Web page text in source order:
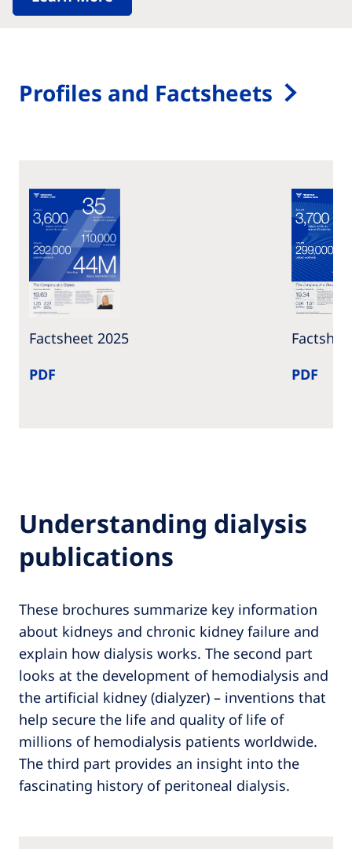
Profiles and Factsheets
Factsheet 2025
PDF
PDF
Understanding dialysis
publications
These brochures summarize key information
about kidneys and chronic kidney failure and
explain how dialysis works. The second part
looks at the development of hemodialysis and
the artificial kidney (dialyzer) – inventions that
help secure the life and quality of life of
millions of hemodialysis patients worldwide.
The third part provides an insight into the
fascinating history of peritoneal dialysis.